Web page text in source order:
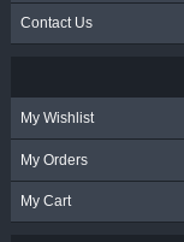
Contact Us
My Wishlist
My Orders
My Cart